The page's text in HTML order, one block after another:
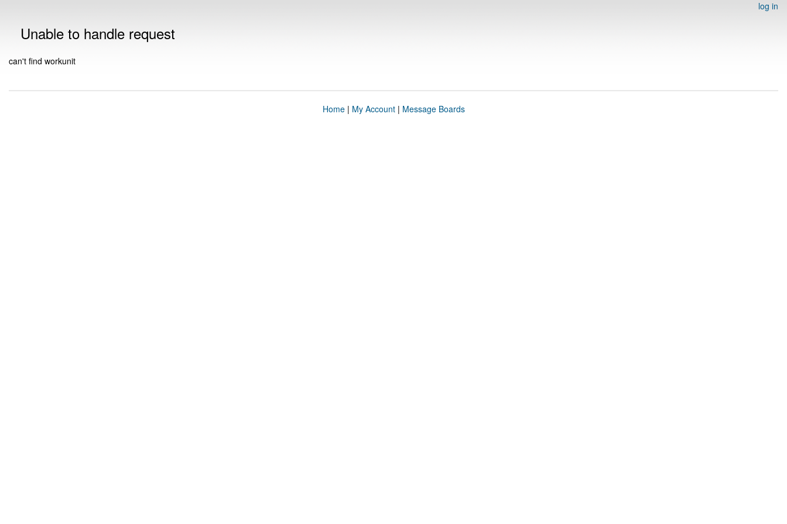
log in
Unable to handle request
can't find workunit
Home| My Account| Message Boards